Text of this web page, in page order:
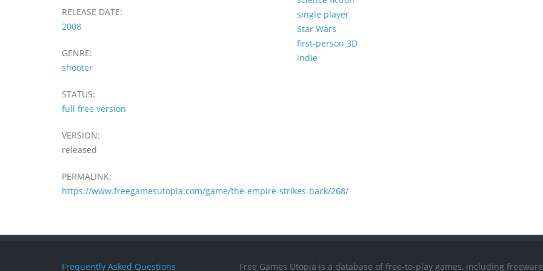
RELEASE DATE:
2008
GENRE:
shooter
STATUS:
full free version
VERSION:
released
single player
Star Wars
first-person 3D
indie
PERMALINK:
https://www.freegamesutopia.com/game/the-empire-strikes-back/268/
Frequently Asked Questions Free Games Utopia is a database of free-to-play games, including